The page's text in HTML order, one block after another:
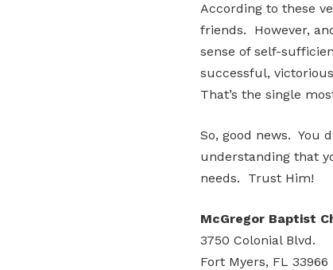
According to these
friends. However,
sense of self-
successful,
That’s the single
So, good news. You
understanding that
needs. Trust Him!
McGregor Baptist
3750 Colonial Blvd.
Fort Myers, FL 33966